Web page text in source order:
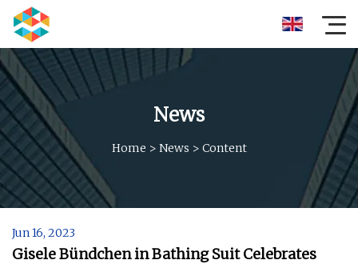
News
Home > News > Content
Jun 16, 2023
Gisele Bündchen in Bathing Suit Celebrates